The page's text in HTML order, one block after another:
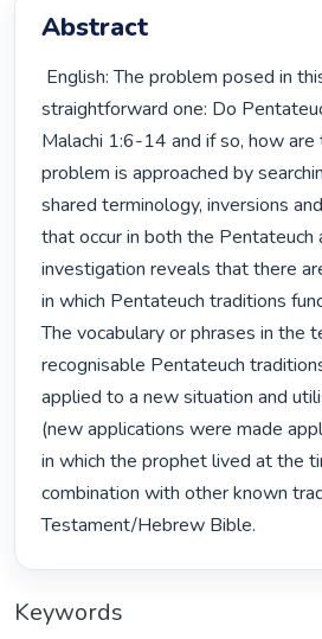
Abstract
straightforward one: Do
Malachi 1:6-14 and if so, how are
problem is approached by
shared terminology, inversions
that occur in both the Pentateuch
investigation reveals that there
in which Pentateuch traditions
The vocabulary or phrases in the
recognisable Pentateuch
applied to a new situation and
(new applications were made
in which the prophet lived at the
combination with other known
Testament/Hebrew Bible.
Keywords